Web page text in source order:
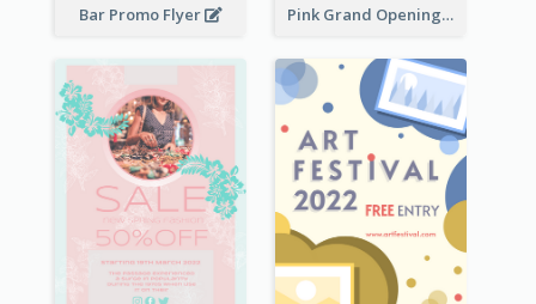
Bar Promo Flyer Pink Grand Opening Flyer